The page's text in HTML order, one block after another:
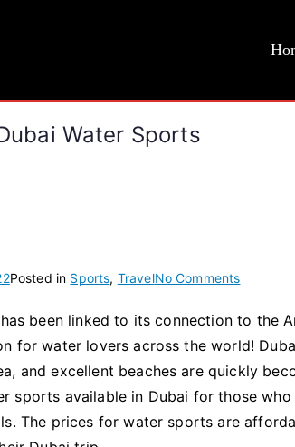
Water Sports
Posted in Sports, TravelNo Commentson
Is
A
Must
To
Test
been linked to its connection to the
for water lovers across the world!
and excellent beaches are quickly
sports available in Dubai for those
The prices for water sports are